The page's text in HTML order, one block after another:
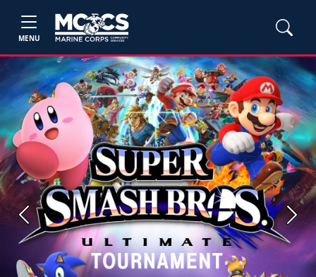
MENU
Previous Next